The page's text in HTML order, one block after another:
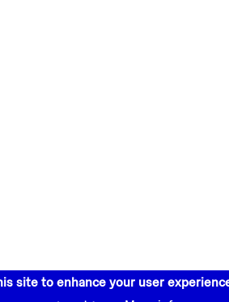
site to enhance your user